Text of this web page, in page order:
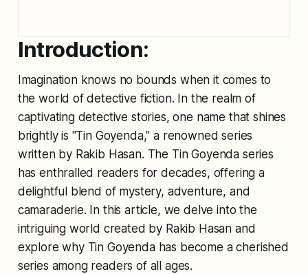
Introduction:
Imagination knows no bounds when it comes to
the world of detective fiction. In the realm of
captivating detective stories, one name that shines
brightly is "Tin Goyenda," a renowned series
written by Rakib Hasan. The Tin Goyenda series
has enthralled readers for decades, offering a
delightful blend of mystery, adventure, and
camaraderie. In this article, we delve into the
intriguing world created by Rakib Hasan and
explore why Tin Goyenda has become a cherished
series among readers of all ages.